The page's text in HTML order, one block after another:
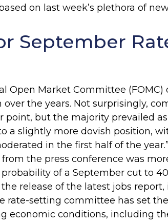
on last week’s plethora of
September
Open Market Committee
the years. Not surprisingly,
but the majority prevailed
slightly more dovish position,
in the first half of the
the press conference was
of a September cut to
release of the latest jobs
rate-setting committee has set
economic conditions, including